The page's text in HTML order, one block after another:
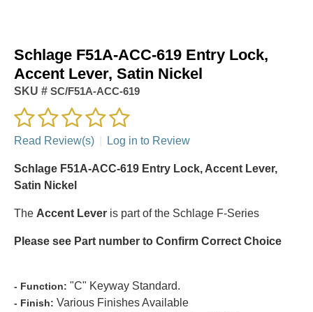
Schlage F51A-ACC-619 Entry Lock,
Accent Lever, Satin Nickel
SKU # SC/F51A-ACC-619
Read Review(s) Log in to Review
Schlage F51A-ACC-619 Entry Lock, Accent Lever,
Satin Nickel
The Accent Lever is part of the Schlage F-Series
Please see Part number to Confirm Correct Choice
- Function: "C" Keyway Standard.
- Finish: Various Finishes Available